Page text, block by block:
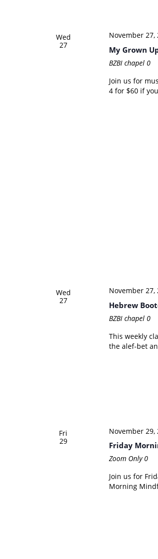
Wed
27
November 27,
My Grown
BZBI chapel 0
Join us for
4 for $60 if
Wed
27
November 27,
Hebrew
BZBI chapel 0
This weekly
the alef-bet
Fri
29
November 29,
Friday
Zoom Only0
Join us for
Morning